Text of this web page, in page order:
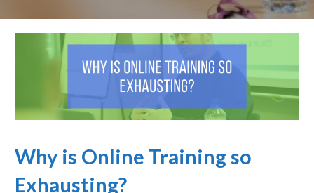
Why is Online Training so
Exhausting?